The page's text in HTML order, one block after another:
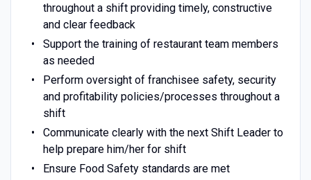
throughout a shift providing timely, constructive
and clear feedback
Support the training of restaurant team members
as needed
Perform oversight of franchisee safety, security
and profitability policies/processes throughout a
shift
Communicate clearly with the next Shift Leader to
help prepare him/her for shift
Ensure Food Safety standards are met